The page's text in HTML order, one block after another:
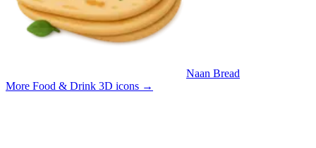
Naan Bread
More Food & Drink 3D icons →